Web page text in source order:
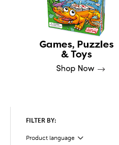
FILTER BY:
Product language
Filter